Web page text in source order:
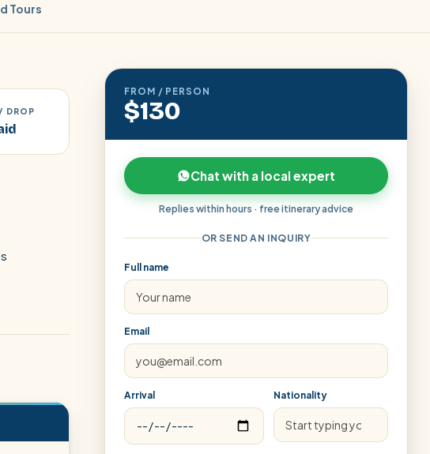
Tours
DROP
FROM / PERSON
$130
Chat with a local expert
Replies within hours · free itinerary advice
OR SEND AN INQUIRY
Full name
Email
Arrival Nationality